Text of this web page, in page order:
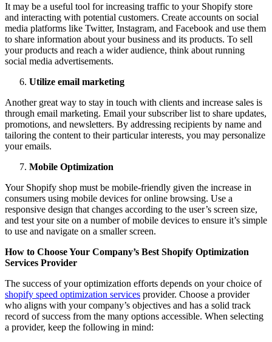
It may be a useful tool for increasing traffic to your Shopify store
and interacting with potential customers. Create accounts on social
media platforms like Twitter, Instagram, and Facebook and use them
to share information about your business and its products. To sell
your products and reach a wider audience, think about running
social media advertisements.
Utilize email marketing
Another great way to stay in touch with clients and increase sales is
through email marketing. Email your subscriber list to share updates,
promotions, and newsletters. By addressing recipients by name and
tailoring the content to their particular interests, you may personalize
your emails.
Mobile Optimization
Your Shopify shop must be mobile-friendly given the increase in
consumers using mobile devices for online browsing. Use a
responsive design that changes according to the user’s screen size,
and test your site on a number of mobile devices to ensure it’s simple
to use and navigate on a smaller screen.
How to Choose Your Company’s Best Shopify Optimization
Services Provider
The success of your optimization efforts depends on your choice of
shopify speed optimization services provider. Choose a provider
who aligns with your company’s objectives and has a solid track
record of success from the many options accessible. When selecting
a provider, keep the following in mind: